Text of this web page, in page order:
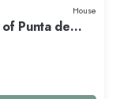
House
Punta de